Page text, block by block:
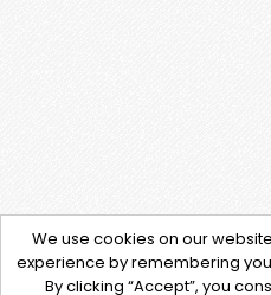
We use cookies on our
experience by remembering
By clicking “Accept”, you